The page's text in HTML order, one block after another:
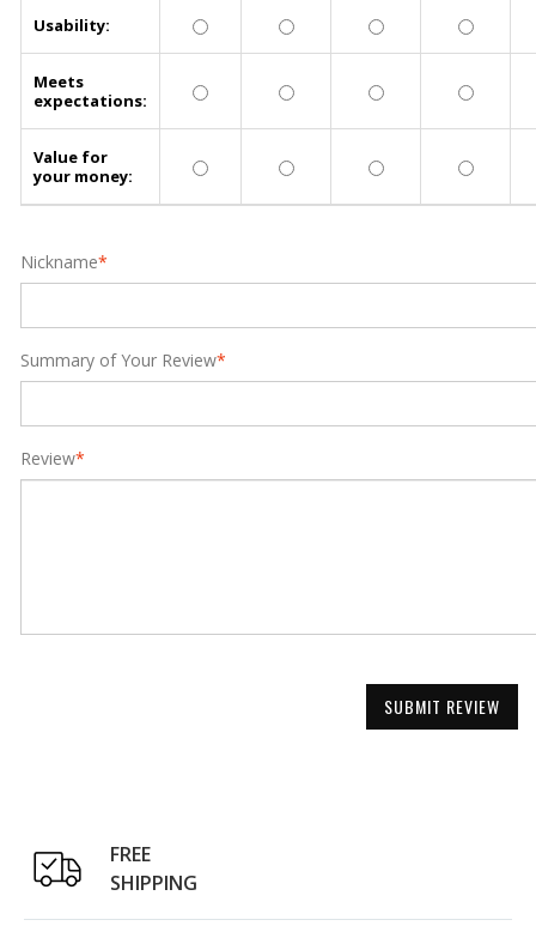
Usability:
Meets
expectations:
Value for
your money:
*
Nickname
*
Summary of Your Review
*
Review
SUBMIT REVIEW
FREE
SHIPPING